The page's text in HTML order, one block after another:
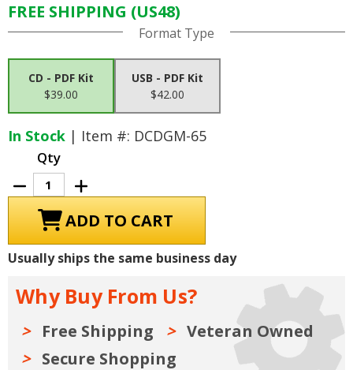
FREE SHIPPING (US48)
Current Format Type
CD - PDF Kit
$39.00
USB - PDF Kit
$42.00
In Stock | Item #: DCDGM-65
Qty
Decrease
Quantity
of
Chevrolet
Shop
Manuals,
Sales
Parts
Books
Increase
Quantity
of
1968
Chevrolet
Shop
Manuals,
Sales
Parts
Books
Usually ships the same business day
Why Buy From Us?
Free Shipping
Veteran Owned
Secure Shopping